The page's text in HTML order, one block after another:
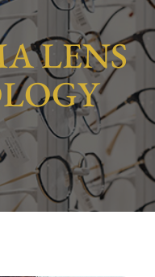
LENS